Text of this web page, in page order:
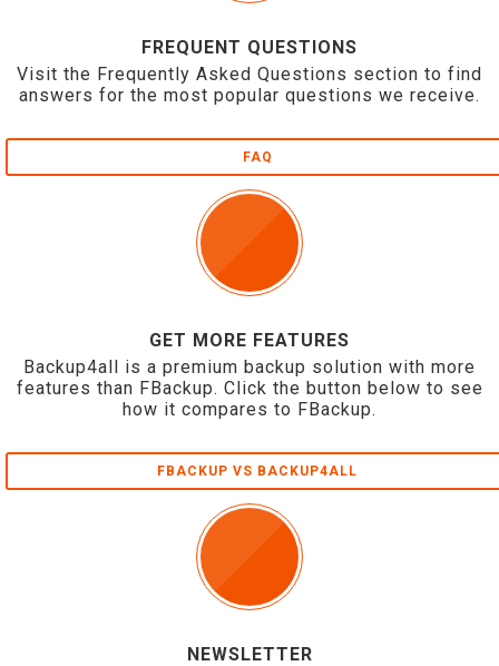
FREQUENT QUESTIONS
Visit the Frequently Asked Questions section to find
answers for the most popular questions we receive.
FAQ
GET MORE FEATURES
Backup4all is a premium backup solution with more
features than FBackup. Click the button below to see
how it compares to FBackup.
FBACKUP VS BACKUP4ALL
NEWSLETTER